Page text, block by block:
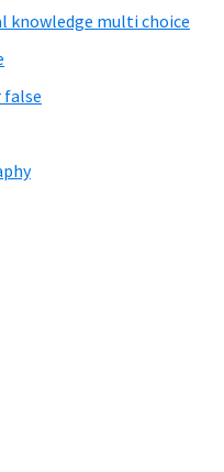
knowledge multi choice
false